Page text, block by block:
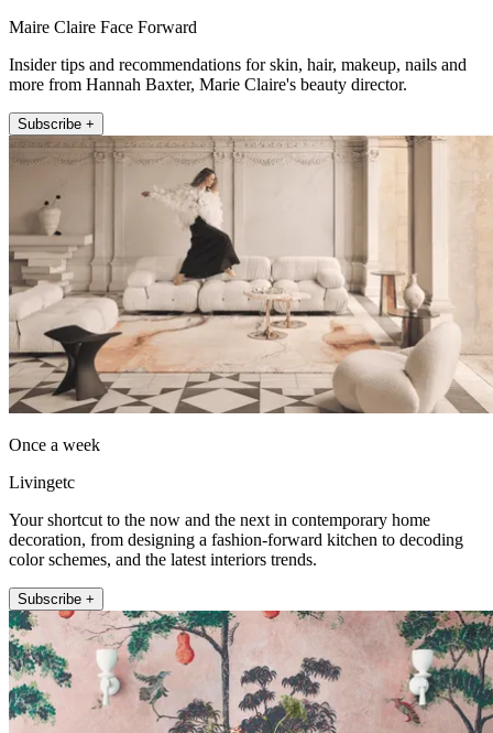
Maire Claire Face Forward
Insider tips and recommendations for skin, hair, makeup, nails and
more from Hannah Baxter, Marie Claire's beauty director.
Subscribe +
Once a week
Livingetc
Your shortcut to the now and the next in contemporary home
decoration, from designing a fashion-forward kitchen to decoding
color schemes, and the latest interiors trends.
Subscribe +